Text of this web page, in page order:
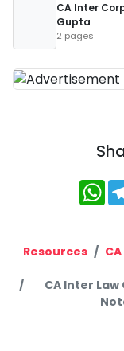
CA Inter
Gupta
2 pages
Resources
CA Inter Law